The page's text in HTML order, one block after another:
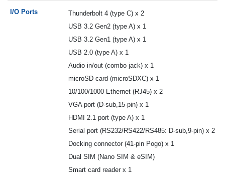
I/O Ports
Thunderbolt 4 (type C) x 2
USB 3.2 Gen2 (type A) x 1
USB 3.2 Gen1 (type A) x 1
USB 2.0 (type A) x 1
Audio in/out (combo jack) x 1
microSD card (microSDXC) x 1
10/100/1000 Ethernet (RJ45) x 2
VGA port (D-sub,15-pin) x 1
HDMI 2.1 port (type A) x 1
Serial port (RS232/RS422/RS485: D-sub,9-pin) x 2
Docking connector (41-pin Pogo) x 1
Dual SIM (Nano SIM & eSIM)
Smart card reader x 1